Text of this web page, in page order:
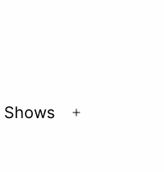
Shows